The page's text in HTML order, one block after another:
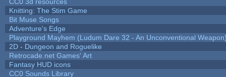
Knitting: The Stim Game
Bit Muse Songs
Adventure's Edge
Playground Mayhem (Ludum Dare 32 - An Unconventional
2D - Dungeon and Roguelike
Retrocade.net Games' Art
Fantasy HUD icons
CC0 Sounds Library